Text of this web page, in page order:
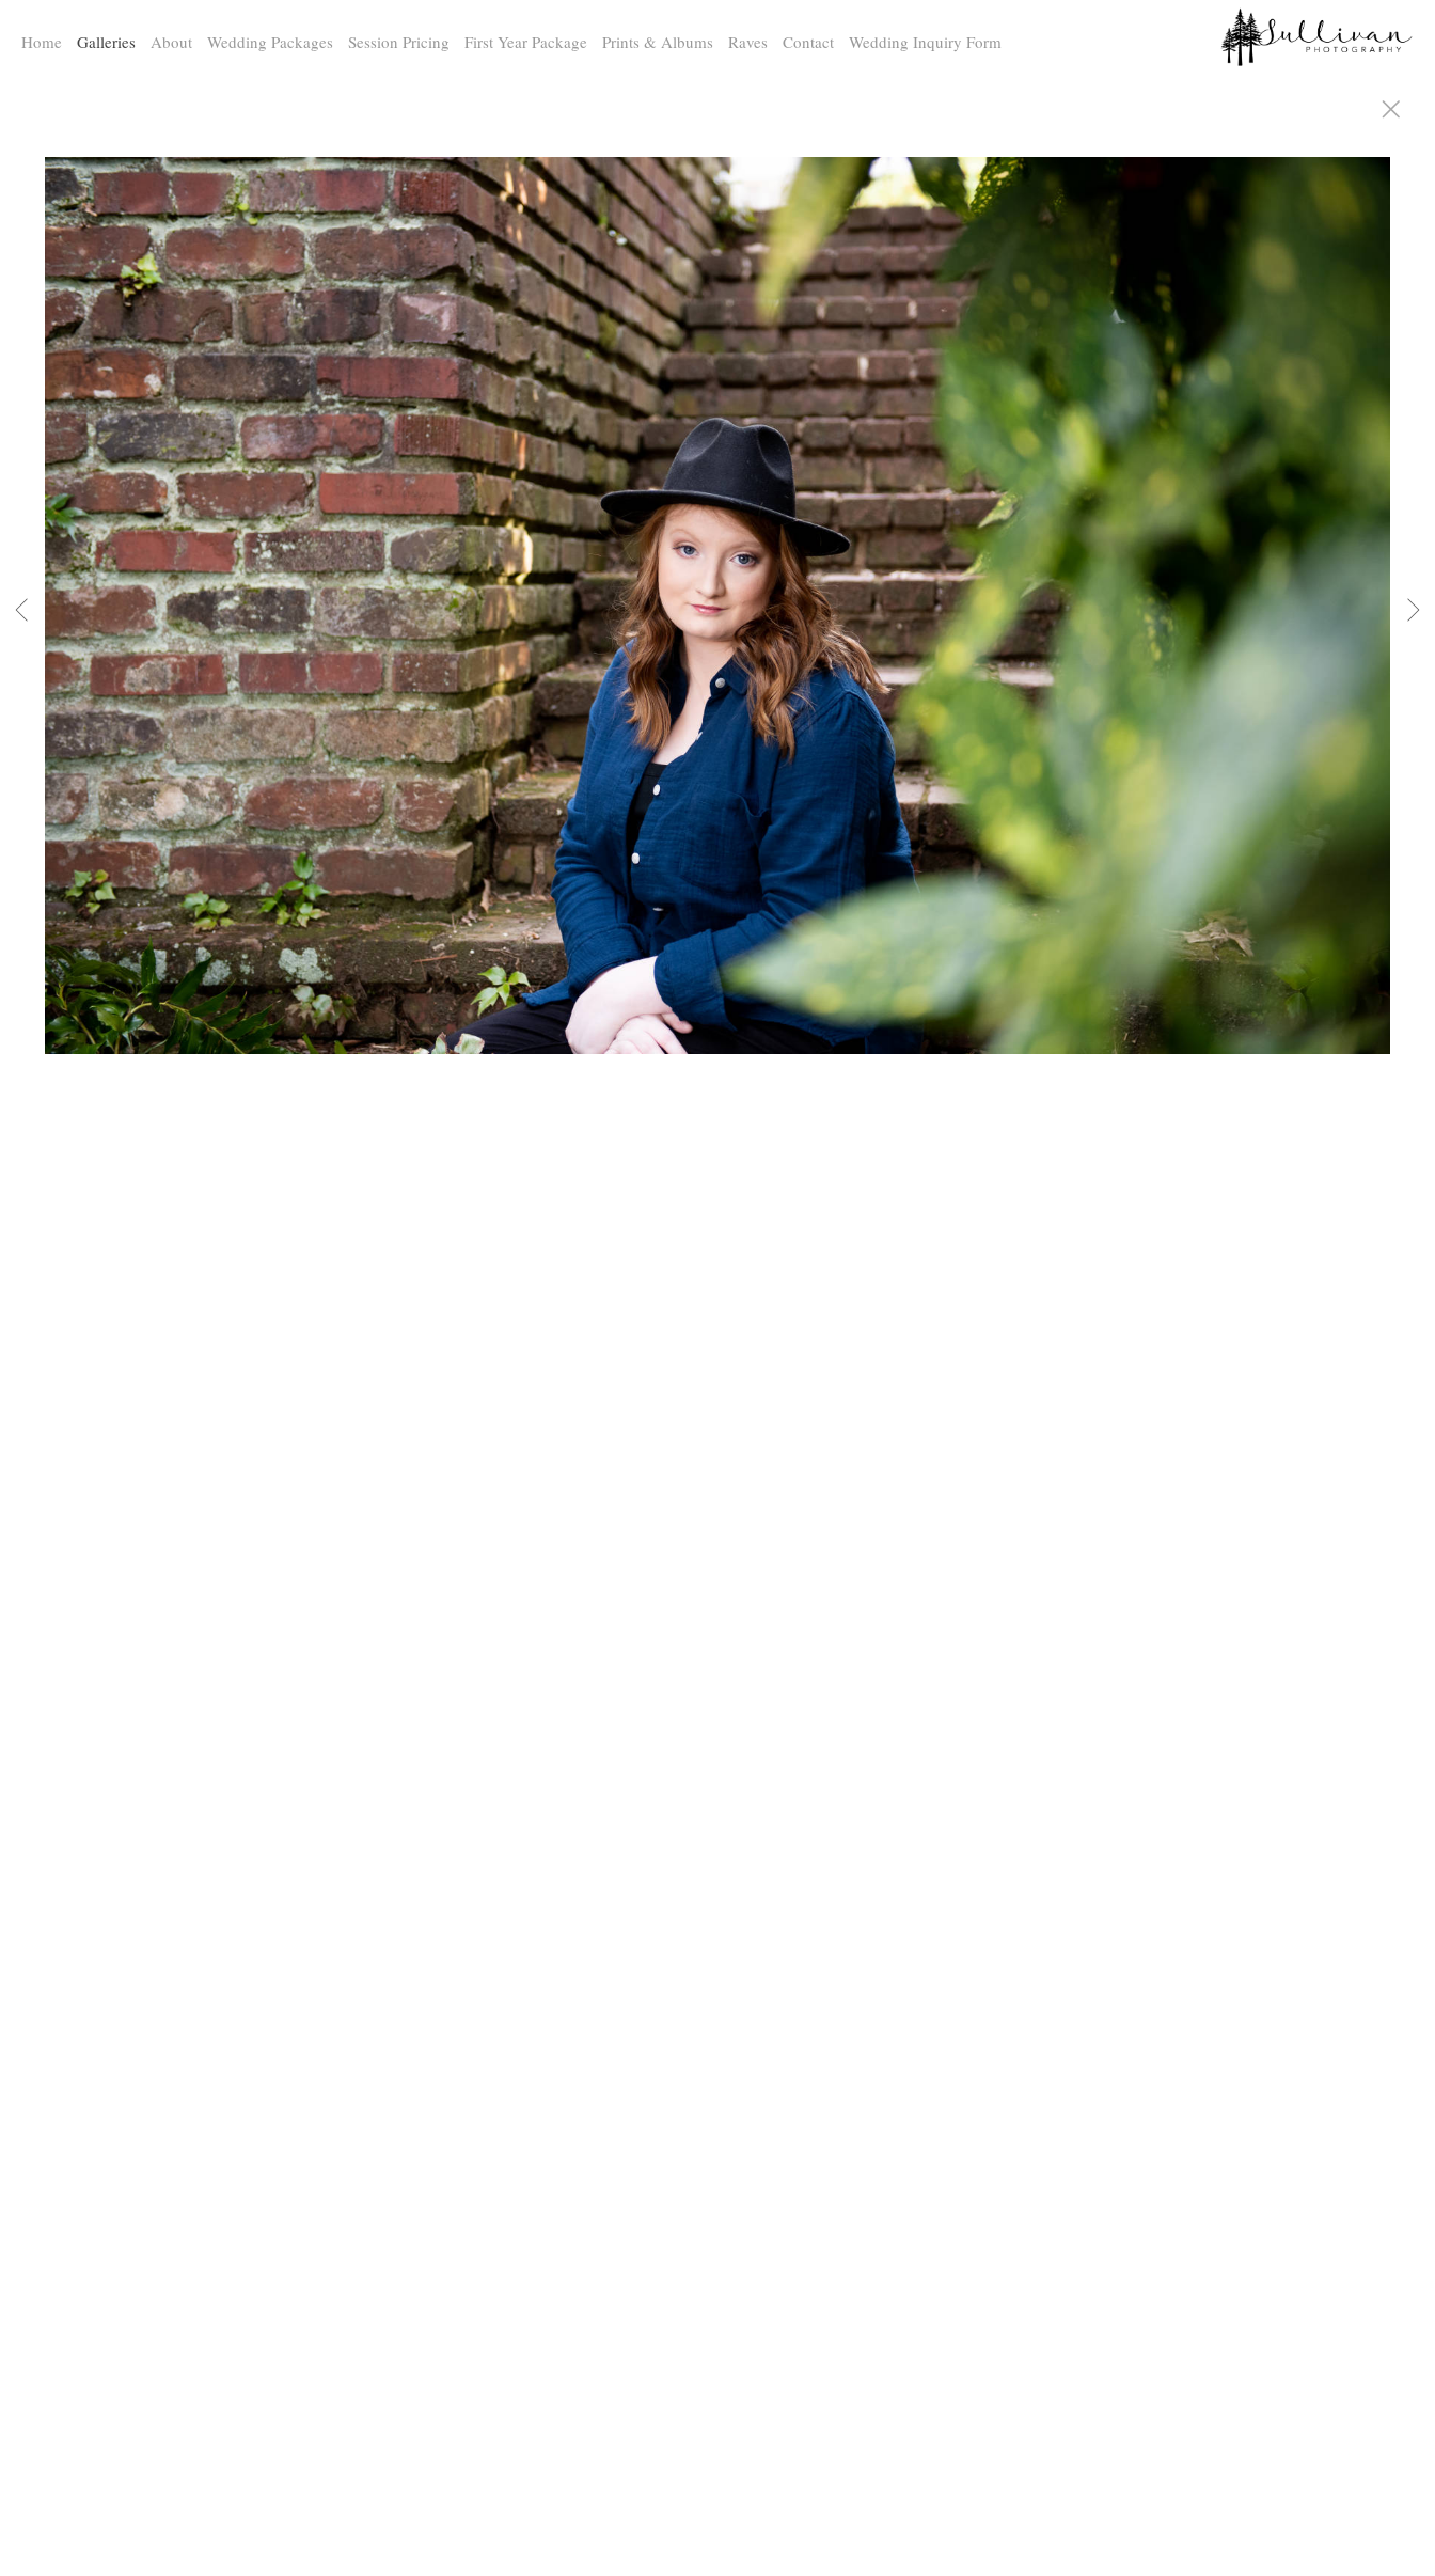
Home Galleries About Wedding Packages Session Pricing First Year Package Prints & Albums Raves Contact Wedding Inquiry Form